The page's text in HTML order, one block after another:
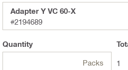
Adapter Y VC 60-X
#2194689
Quantity
Packs 1